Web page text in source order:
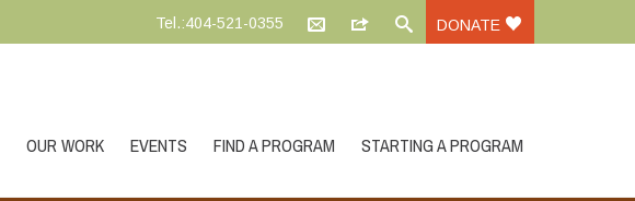
Tel.:404-521-0355 DONATE
OUR WORK EVENTS FIND A PROGRAM STARTING A PROGRAM